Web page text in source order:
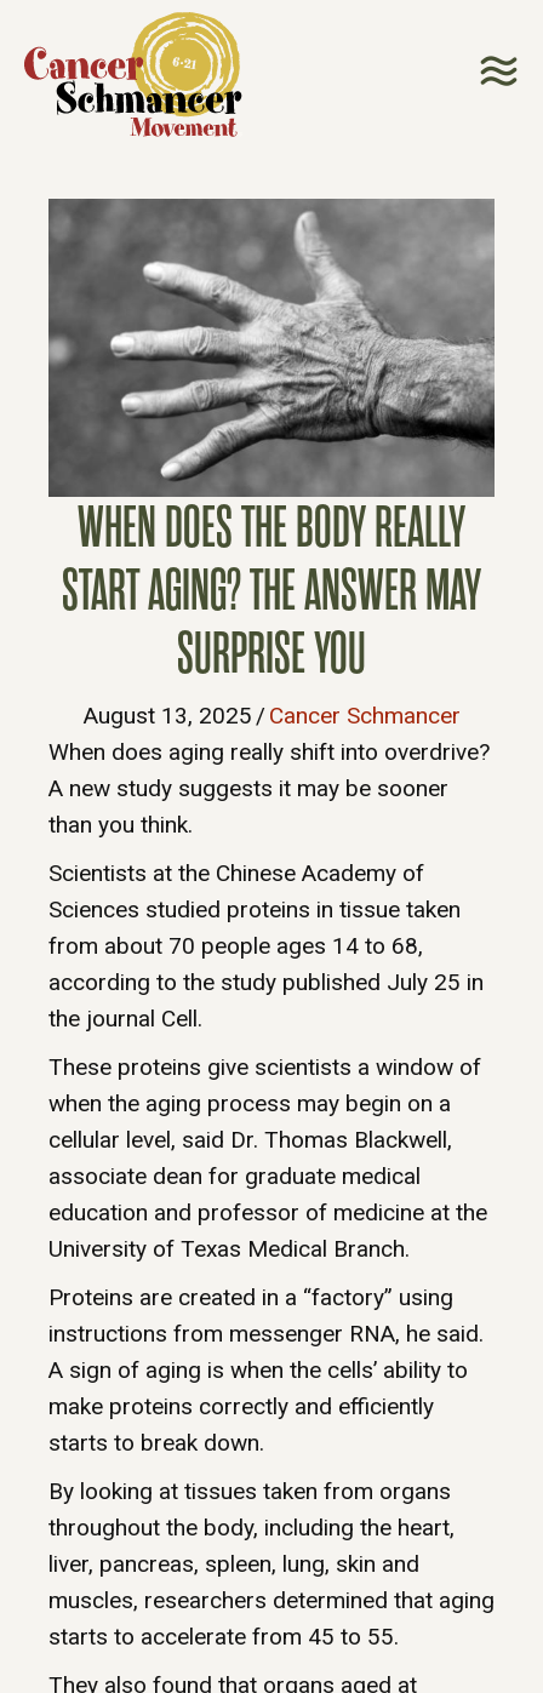
WHEN DOES THE BODY REALLY
START AGING? THE ANSWER MAY
SURPRISE YOU
August 13, 2025 / Cancer Schmancer
When does aging really shift into overdrive?
A new study suggests it may be sooner
than you think.
Scientists at the Chinese Academy of
Sciences studied proteins in tissue taken
from about 70 people ages 14 to 68,
according to the study published July 25 in
the journal Cell.
These proteins give scientists a window of
when the aging process may begin on a
cellular level, said Dr. Thomas Blackwell,
associate dean for graduate medical
education and professor of medicine at the
University of Texas Medical Branch.
Proteins are created in a “factory” using
instructions from messenger RNA, he said.
A sign of aging is when the cells’ ability to
make proteins correctly and efficiently
starts to break down.
By looking at tissues taken from organs
throughout the body, including the heart,
liver, pancreas, spleen, lung, skin and
muscles, researchers determined that aging
starts to accelerate from 45 to 55.
They also found that organs aged at